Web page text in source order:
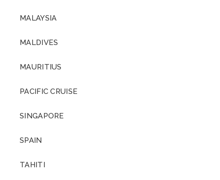
MALAYSIA
MALDIVES
MAURITIUS
PACIFIC CRUISE
SINGAPORE
SPAIN
TAHITI